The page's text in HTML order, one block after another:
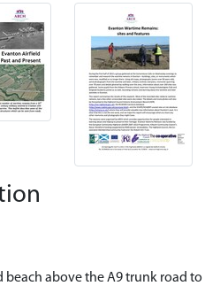
beach above the A9 trunk road